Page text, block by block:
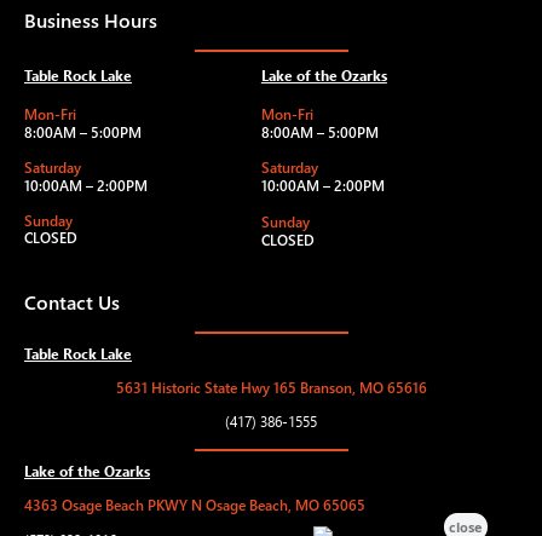
Business Hours
Table Rock Lake
Mon-Fri
8:00AM – 5:00PM
Saturday
10:00AM – 2:00PM
Sunday
CLOSED
Lake of the Ozarks
Mon-Fri
8:00AM – 5:00PM
Saturday
10:00AM – 2:00PM
Sunday
CLOSED
Contact Us
Table Rock Lake
5631 Historic State Hwy 165 Branson, MO 65616
(417) 386-1555
Lake of the Ozarks
4363 Osage Beach PKWY N Osage Beach, MO 65065